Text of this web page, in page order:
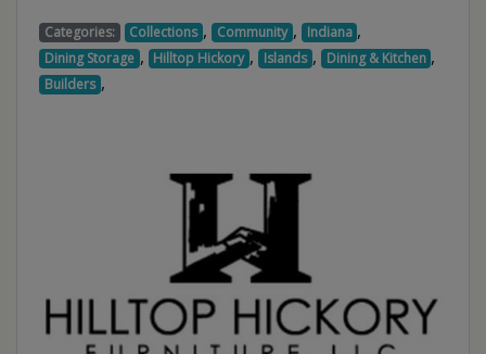
Categories: Collections , Community , Indiana ,
Dining Storage , Hilltop Hickory , Islands , Dining & Kitchen ,
Builders ,